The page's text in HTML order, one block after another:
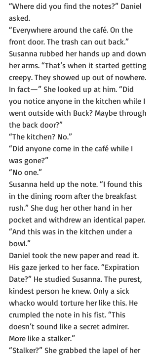
“Where did you find the notes?” Daniel
asked.
“Everywhere around the café. On the
front door. The trash can out back.”
Susanna rubbed her hands up and down
her arms. “That’s when it started getting
creepy. They showed up out of nowhere.
In fact—” She looked up at him. “Did
you notice anyone in the kitchen while I
went outside with Buck? Maybe through
the back door?”
“The kitchen? No.”
“Did anyone come in the café while I
was gone?”
“No one.”
Susanna held up the note. “I found this
in the dining room after the breakfast
rush.” She dug her other hand in her
pocket and withdrew an identical paper.
“And this was in the kitchen under a
bowl.”
Daniel took the new paper and read it.
His gaze jerked to her face. “Expiration
Date?” He studied Susanna. The purest,
kindest person he knew. Only a sick
whacko would torture her like this. He
crumpled the note in his fist. “This
doesn’t sound like a secret admirer.
More like a stalker.”
“Stalker?” She grabbed the lapel of her